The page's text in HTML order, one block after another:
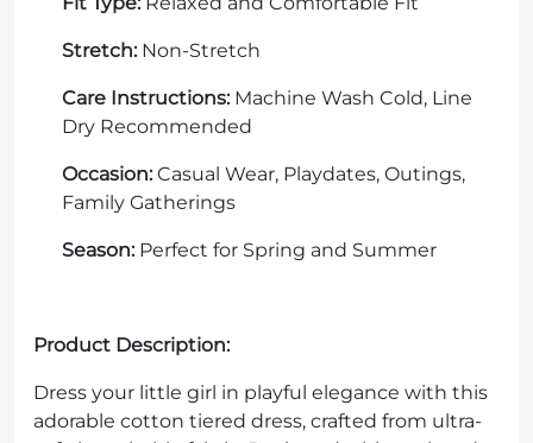
Stretch:Non-Stretch
Care Instructions:Machine Wash Cold, Line
Dry Recommended
Occasion:Casual Wear, Playdates, Outings,
Family Gatherings
Season:Perfect for Spring and Summer
Product Description:
Dress your little girl in playful elegance with this
adorable cotton tiered dress, crafted from ultra-